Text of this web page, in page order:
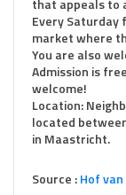
that appeals to
Every Saturday
market where
You are also
Admission is
welcome!
Location:
located
in Maastricht.
Source :Hof van